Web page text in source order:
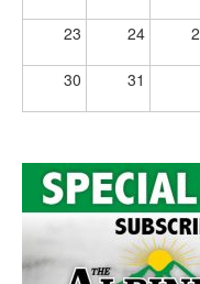
23 24
30 31